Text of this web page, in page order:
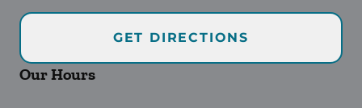
GET DIRECTIONS
Our Hours